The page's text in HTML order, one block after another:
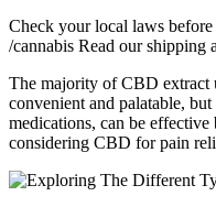
Check your local laws before
/cannabis Read our shipping
The majority of CBD extract
convenient and palatable,
medications, can be
considering CBD for pain